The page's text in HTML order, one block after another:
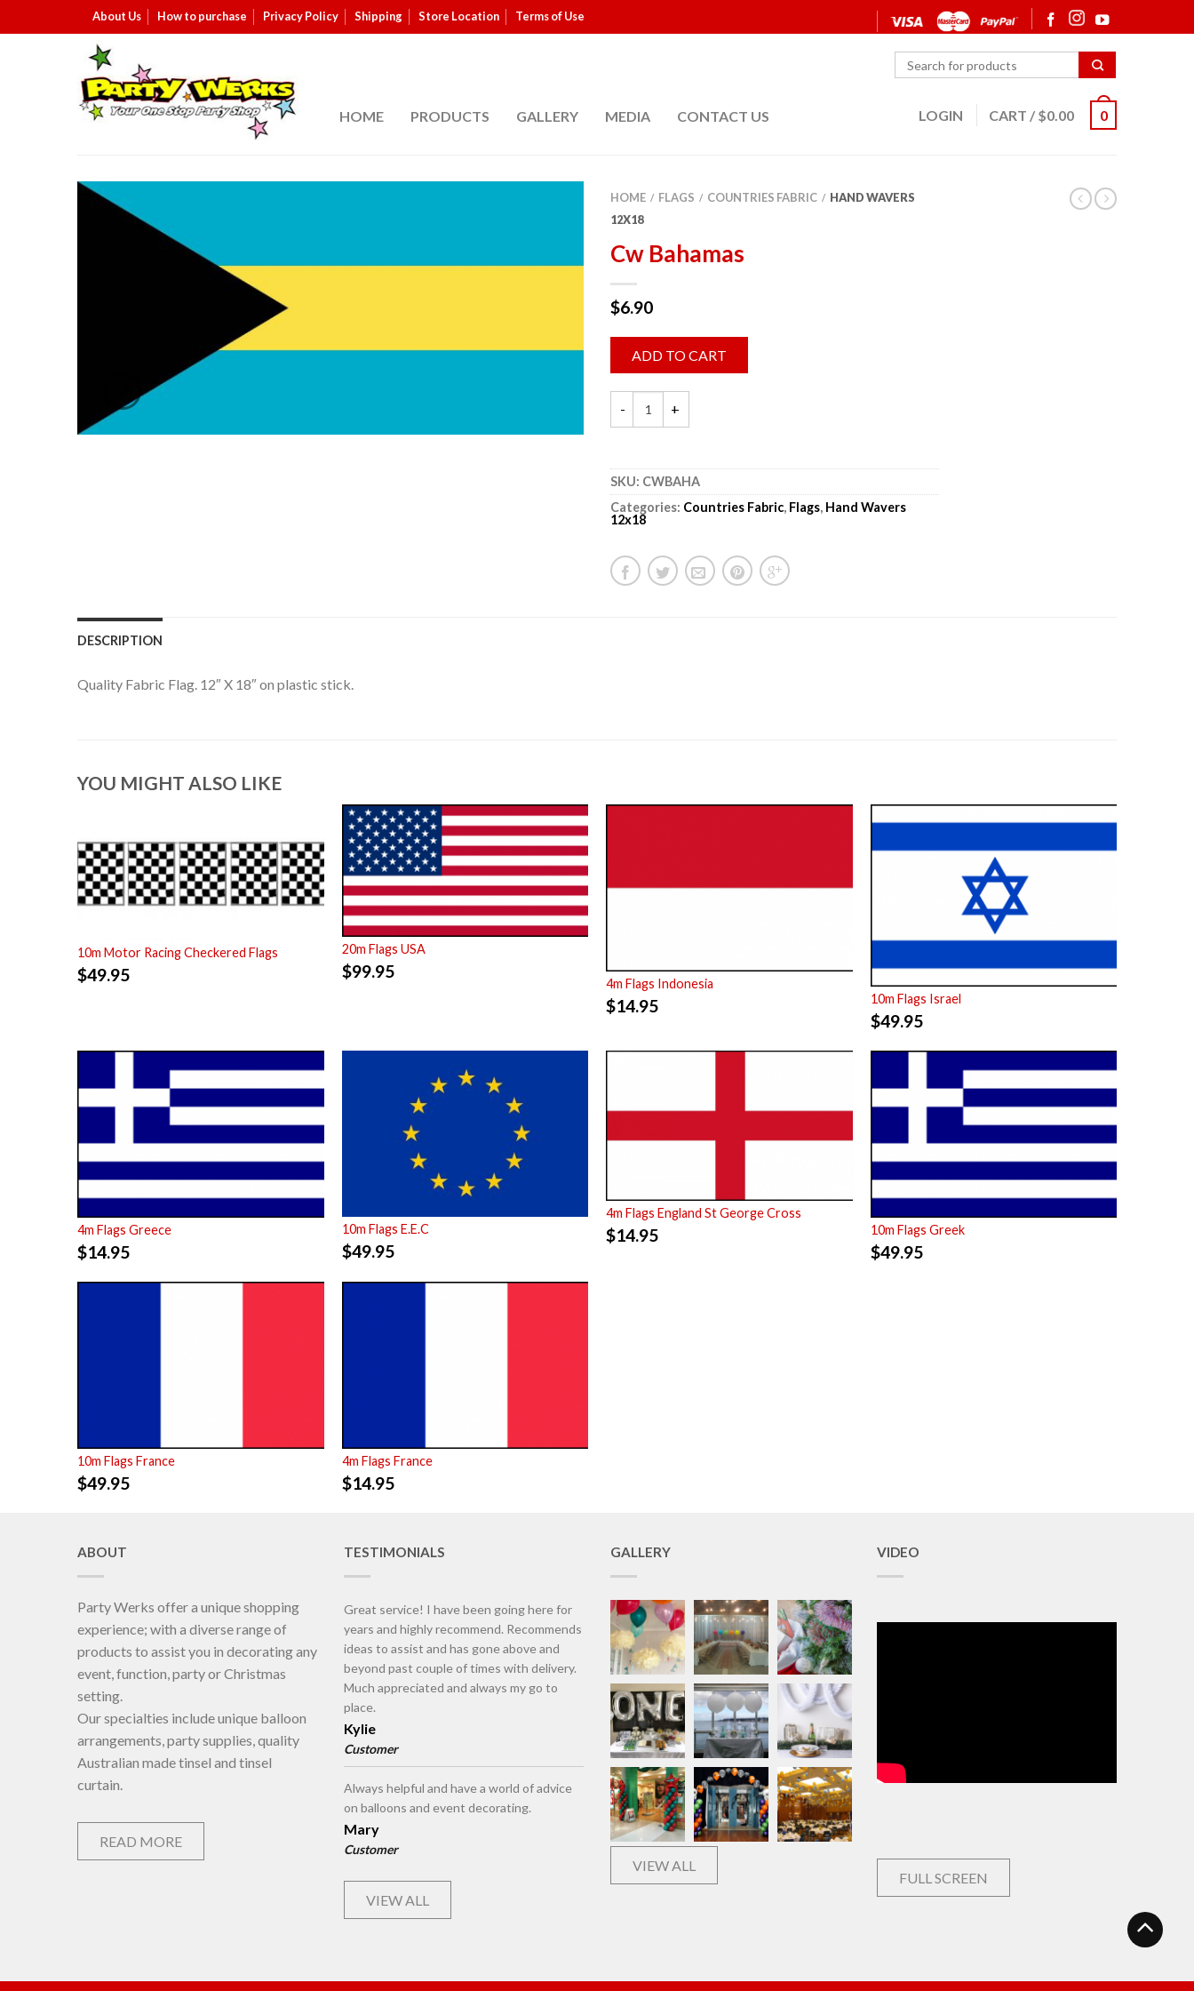
About Us How to purchase Privacy Policy Shipping Store Location Terms of Use
HOME PRODUCTS GALLERY MEDIA CONTACT US LOGIN CART / $0.00 0
HOME / FLAGS / COUNTRIES FABRIC / HAND WAVERS
12X18
Cw Bahamas
$6.90
ADD TO CART
SKU: CWBAHA
Categories: Countries Fabric, Flags, Hand Wavers
12x18
DESCRIPTION
Quality Fabric Flag. 12″ X 18″ on plastic stick.
YOU MIGHT ALSO LIKE
10m Motor Racing Checkered Flags
$49.95
20m Flags USA
$99.95
4m Flags Indonesia
$14.95 10m Flags Israel
$49.95
4m Flags Greece
$14.95
10m Flags E.E.C
$49.95
4m Flags England St George Cross
$14.95 10m Flags Greek
$49.95
10m Flags France
$49.95
4m Flags France
$14.95
ABOUT
Party Werks offer a unique shopping
experience; with a diverse range of
products to assist you in decorating any
event, function, party or Christmas
setting.
Our specialties include unique balloon
arrangements, party supplies, quality
Australian made tinsel and tinsel
curtain.
READ MORE
TESTIMONIALS
Great service! I have been going here for
years and highly recommend. Recommends
ideas to assist and has gone above and
beyond past couple of times with delivery.
Much appreciated and always my go to
place.
Kylie
Customer
Always helpful and have a world of advice
on balloons and event decorating.
Mary
Customer
VIEW ALL
GALLERY
VIEW ALL
VIDEO
FULL SCREEN